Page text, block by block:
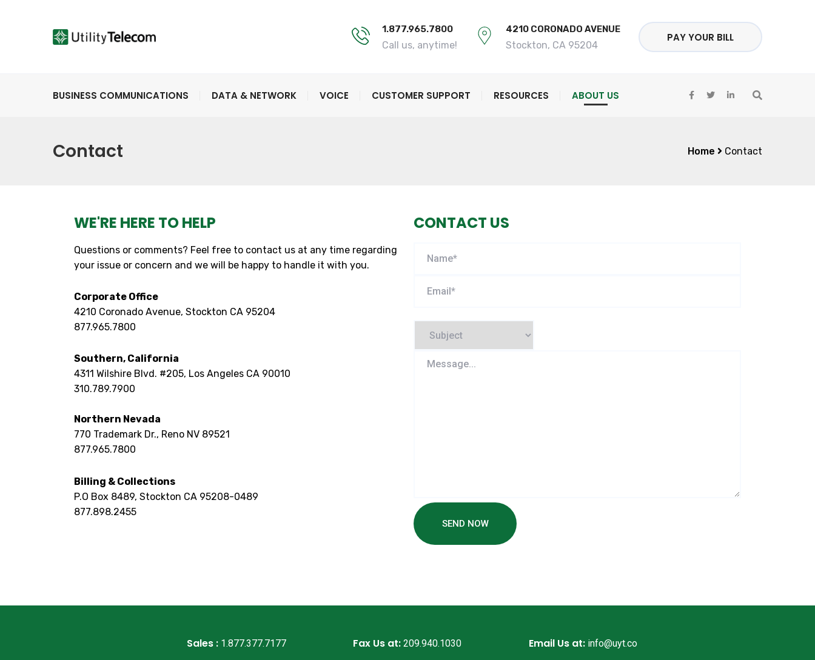
1.877.965.7800
Call us, anytime!
4210 CORONADO AVENUE
Stockton, CA 95204
PAY YOUR BILL
BUSINESS COMMUNICATIONS DATA & NETWORK VOICE CUSTOMER SUPPORT RESOURCES ABOUT US
Contact Home Contact
WE'RE HERE TO HELP
Questions or comments? Feel free to contact us at any time regarding
your issue or concern and we will be happy to handle it with you.
Corporate Office
4210 Coronado Avenue, Stockton CA 95204
877.965.7800
Southern, California
4311 Wilshire Blvd. #205, Los Angeles CA 90010
310.789.7900
Northern Nevada
770 Trademark Dr., Reno NV 89521
877.965.7800
Billing & Collections
P.O Box 8489, Stockton CA 95208-0489
877.898.2455
CONTACT US
Sales : 1.877.377.7177 Fax Us at:209.940.1030 Email Us at: info@uyt.co